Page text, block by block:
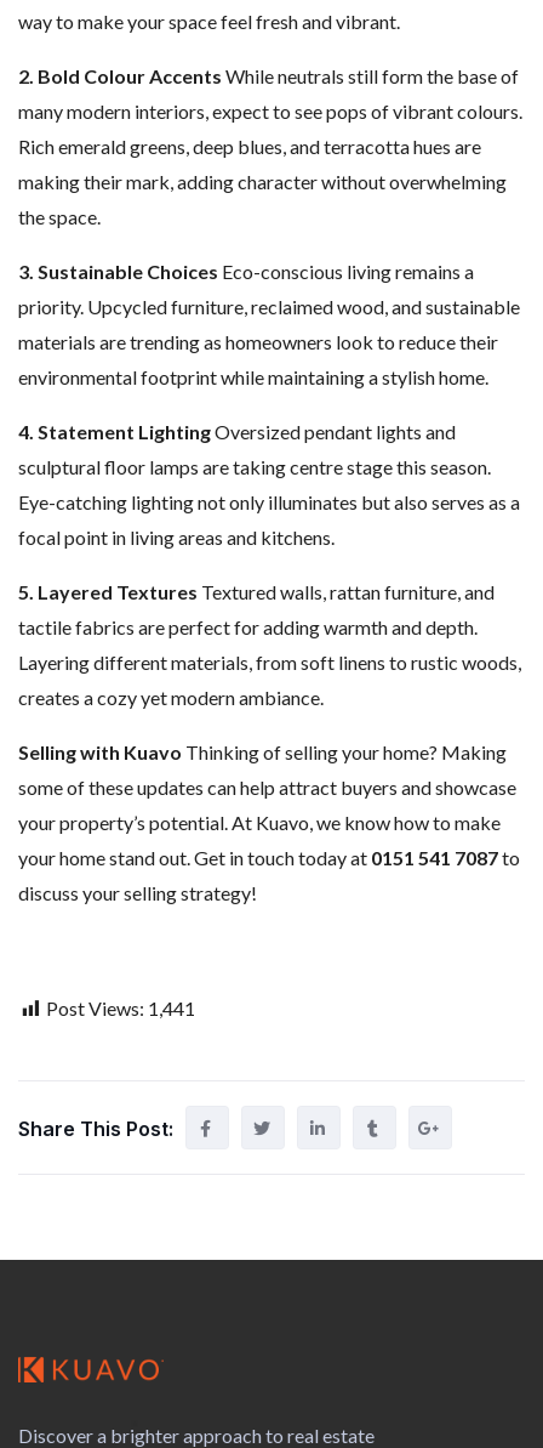
way to make your space feel fresh and vibrant.
2. Bold Colour Accents While neutrals still form the base of
many modern interiors, expect to see pops of vibrant colours.
Rich emerald greens, deep blues, and terracotta hues are
making their mark, adding character without overwhelming
the space.
3. Sustainable Choices Eco-conscious living remains a
priority. Upcycled furniture, reclaimed wood, and sustainable
materials are trending as homeowners look to reduce their
environmental footprint while maintaining a stylish home.
4. Statement LightingOversized pendant lights and
sculptural floor lamps are taking centre stage this season.
Eye-catching lighting not only illuminates but also serves as a
focal point in living areas and kitchens.
5. Layered Textures Textured walls, rattan furniture, and
tactile fabrics are perfect for adding warmth and depth.
Layering different materials, from soft linens to rustic woods,
creates a cozy yet modern ambiance.
Selling with Kuavo Thinking of selling your home? Making
some of these updates can help attract buyers and showcase
your property’s potential. At Kuavo, we know how to make
your home stand out. Get in touch today at 0151 541 7087to
discuss your selling strategy!
Post Views: 1,441
Share This Post:
Discover a brighter approach to real estate